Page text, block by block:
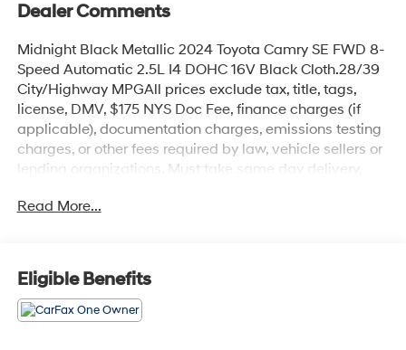
Dealer Comments
Midnight Black Metallic 2024 Toyota Camry SE FWD 8-
Speed Automatic 2.5L I4 DOHC 16V Black Cloth.28/39
City/Highway MPGAll prices exclude tax, title, tags,
license, DMV, $175 NYS Doc Fee, finance charges (if
applicable), documentation charges, emissions testing
charges, or other fees required by law, vehicle sellers or
lending organizations. Must take same day delivery.
Read More...
Eligible Benefits